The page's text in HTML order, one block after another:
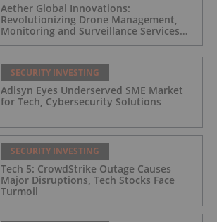
Aether Global Innovations:
Revolutionizing Drone Management,
Monitoring and Surveillance Services
SECURITY INVESTING
Adisyn Eyes Underserved SME Market
for Tech, Cybersecurity Solutions
SECURITY INVESTING
Tech 5: CrowdStrike Outage Causes
Major Disruptions, Tech Stocks Face
Turmoil